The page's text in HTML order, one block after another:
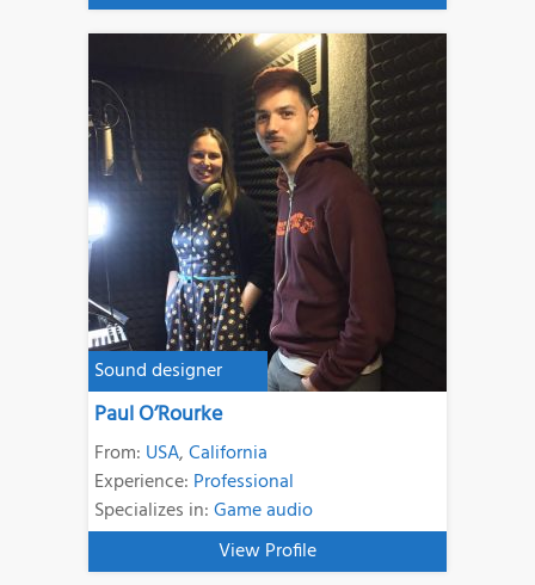
Sound designer
Paul O’Rourke
From: USA,California
Experience: Professional
Specializes in:Game audio
View Profile